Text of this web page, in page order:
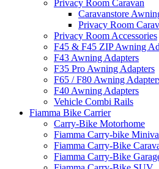
Privacy Room Caravan
Caravanstore
Privacy Room
Privacy Room Accessories
F45 & F45 ZIP Awning
F43 Awning Adapters
F35 Pro Awning Adapters
F65 / F80 Awning
F40 Awning Adapters
Vehicle Combi Rails
Fiamma Bike Carrier
Carry-Bike Motorhome
Fiamma Carry-bike
Fiamma Carry-Bike
Fiamma Carry-Bike